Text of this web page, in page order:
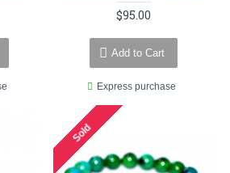
$95.00
Add to Cart
Express purchase
Sold